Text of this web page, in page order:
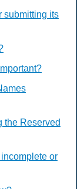
submitting its
the Reserved
or